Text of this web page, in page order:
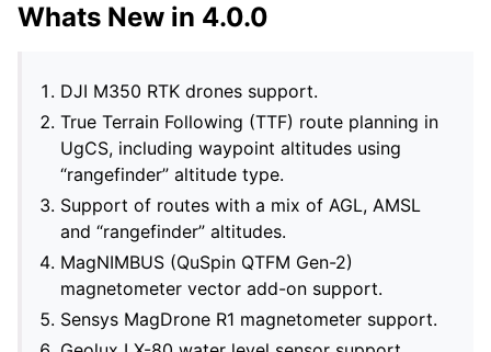
Whats New in 4.0.0
DJI M350 RTK drones support.
True Terrain Following (TTF) route planning in
UgCS, including waypoint altitudes using
“rangefinder” altitude type.
Support of routes with a mix of AGL, AMSL
and “rangefinder” altitudes.
MagNIMBUS (QuSpin QTFM Gen-2)
magnetometer vector add-on support.
Sensys MagDrone R1 magnetometer support.